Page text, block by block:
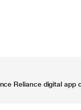
Reliance digital app